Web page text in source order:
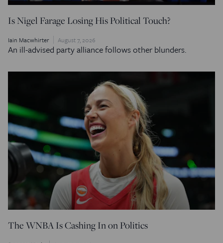
Is Nigel Farage Losing His Political Touch?
Iain Macwhirter August 7, 2026
An ill-advised party alliance follows other blunders.
The WNBA Is Cashing In on Politics